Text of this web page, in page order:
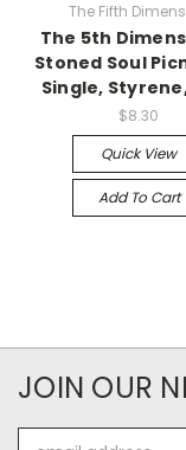
The Fifth
The 5th
Stoned Soul
Single,
$8.30
Quick View
Add To Cart
JOIN OUR